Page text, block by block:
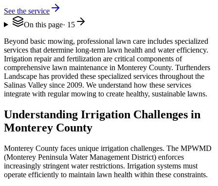
See the service
On this page· 15
Beyond basic mowing, professional lawn care includes specialized
services that determine long-term lawn health and water efficiency.
Irrigation repair and fertilization are critical components of
comprehensive lawn maintenance in Monterey County. Turftenders
Landscape has provided these specialized services throughout the
Salinas Valley since 2009. We understand how these services
integrate with regular mowing to create healthy, sustainable lawns.
Understanding Irrigation Challenges in
Monterey County
Monterey County faces unique irrigation challenges. The MPWMD
(Monterey Peninsula Water Management District) enforces
increasingly stringent water restrictions. Irrigation systems must
operate efficiently to maintain lawn health within these constraints.